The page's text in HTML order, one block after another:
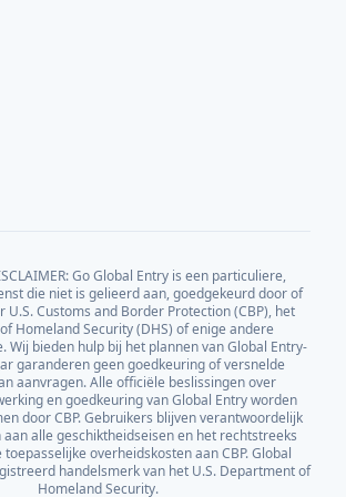
Go Global Entry is een particuliere,
die niet is gelieerd aan, goedgekeurd door of
U.S. Customs and Border Protection (CBP), het
Homeland Security (DHS) of enige andere
Wij bieden hulp bij het plannen van Global Entry-
garanderen geen goedkeuring of versnelde
aanvragen. Alle officiële beslissingen over
en goedkeuring van Global Entry worden
door CBP. Gebruikers blijven verantwoordelijk
alle geschiktheidseisen en het rechtstreeks
overheidskosten aan CBP. Global
handelsmerk van het U.S. Department of
Homeland Security.